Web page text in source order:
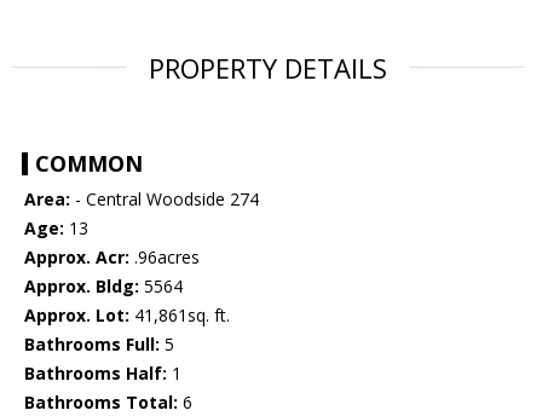
PROPERTY DETAILS
COMMON
Area: - Central Woodside 274
Age: 13
Approx. Acr: .96acres
Approx. Bldg: 5564
Approx. Lot: 41,861sq. ft.
Bathrooms Full: 5
Bathrooms Half: 1
Bathrooms Total: 6